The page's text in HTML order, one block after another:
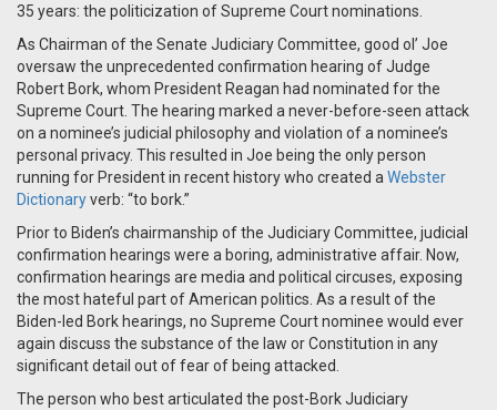
35 years: the politicization of Supreme Court nominations.
As Chairman of the Senate Judiciary Committee, good ol’ Joe
oversaw the unprecedented confirmation hearing of Judge
Robert Bork, whom President Reagan had nominated for the
Supreme Court. The hearing marked a never-before-seen attack
on a nominee’s judicial philosophy and violation of a nominee’s
personal privacy. This resulted in Joe being the only person
running for President in recent history who created a Webster
Dictionaryverb: “to bork.”
Prior to Biden’s chairmanship of the Judiciary Committee, judicial
confirmation hearings were a boring, administrative affair. Now,
confirmation hearings are media and political circuses, exposing
the most hateful part of American politics. As a result of the
Biden-led Bork hearings, no Supreme Court nominee would ever
again discuss the substance of the law or Constitution in any
significant detail out of fear of being attacked.
The person who best articulated the post-Bork Judiciary